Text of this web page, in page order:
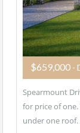
$659,000 -
Spearmount
for price of
under one roof.